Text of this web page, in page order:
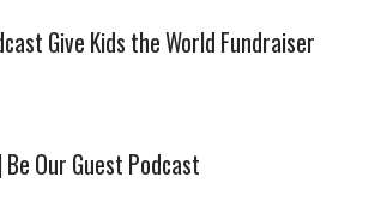
Give Kids the World Fundraiser
Our Guest Podcast